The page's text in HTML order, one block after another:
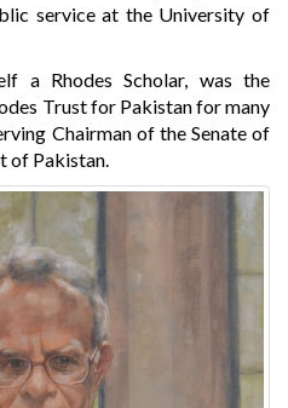
service at the University of
a Rhodes Scholar, was the
Trust for Pakistan for many
Chairman of the Senate of
of Pakistan.